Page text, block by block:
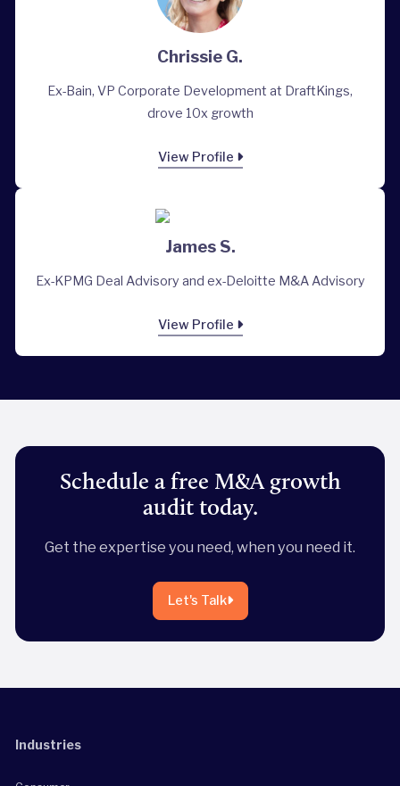
Chrissie G.
Ex-Bain, VP Corporate Development at DraftKings,
drove 10x growth
View Profile
James S.
Ex-KPMG Deal Advisory and ex-Deloitte M&A Advisory
View Profile
Schedule a free M&A growth
audit today.
Get the expertise you need, when you need it.
Let's Talk
Industries